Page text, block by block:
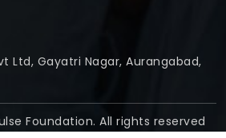
Ltd, Gayatri Nagar, Aurangabad,
Foundation. All rights reserved